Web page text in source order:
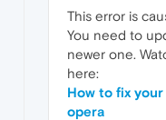
This error is
You need to
newer one.
here:
How to fix
opera